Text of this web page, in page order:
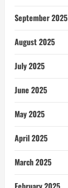
September 2025
August 2025
July 2025
June 2025
May 2025
April 2025
March 2025